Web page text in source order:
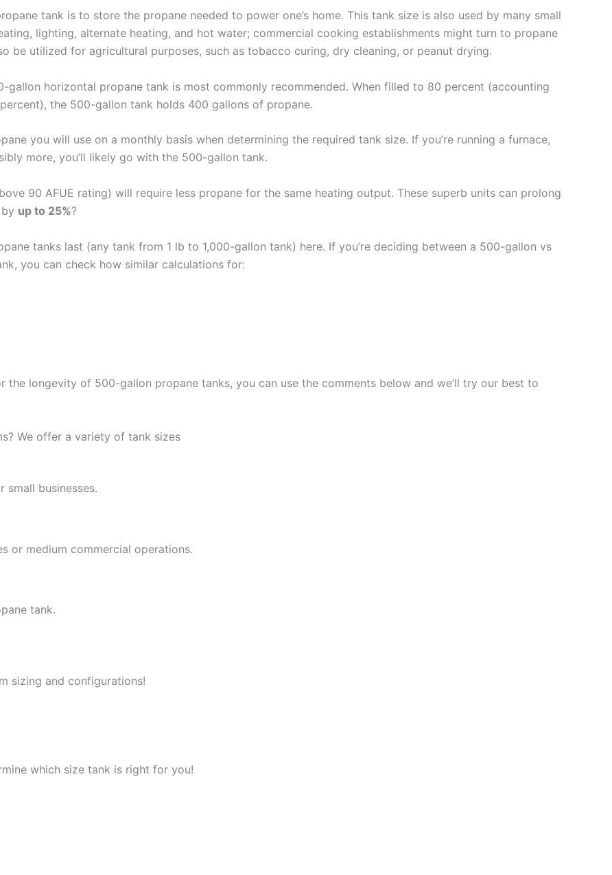
tank is to store the propane needed to power one’s home. This tank size is also used by many small
lighting, alternate heating, and hot water; commercial cooking establishments might turn to propane
be utilized for agricultural purposes, such as tobacco curing, dry cleaning, or peanut drying.
gallon horizontal propane tank is most commonly recommended. When filled to 80 percent (accounting
the 500-gallon tank holds 400 gallons of propane.
you will use on a monthly basis when determining the required tank size. If you’re running a furnace,
more, you’ll likely go with the 500-gallon tank.
90 AFUE rating) will require less propane for the same heating output. These superb units can prolong
up to 25%?
tanks last (any tank from 1 lb to 1,000-gallon tank) here. If you’re deciding between a 500-gallon vs
you can check how similar calculations for:
the longevity of 500-gallon propane tanks, you can use the comments below and we’ll try our best to
We offer a variety of tank sizes
businesses.
or medium commercial operations.
tank.
sizing and configurations!
which size tank is right for you!